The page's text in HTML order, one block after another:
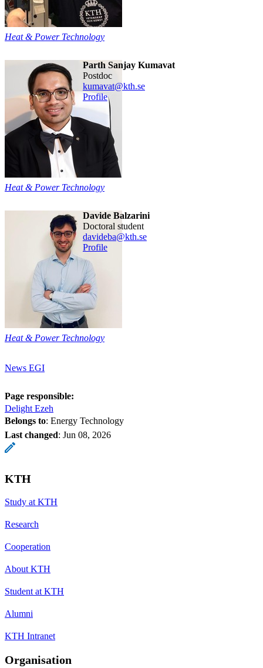
Heat & Power Technology
Parth Sanjay Kumavat
postdoc
kumavat@kth.se
Profile
Heat & Power Technology
Davide Balzarini
doctoral student
davideba@kth.se
Profile
Heat & Power Technology
News EGI
Page responsible:
Delight Ezeh
Belongs to: Energy Technology
Last changed: Jun 08, 2026
KTH
Study at KTH
Research
Cooperation
About KTH
Student at KTH
Alumni
KTH Intranet
Organisation